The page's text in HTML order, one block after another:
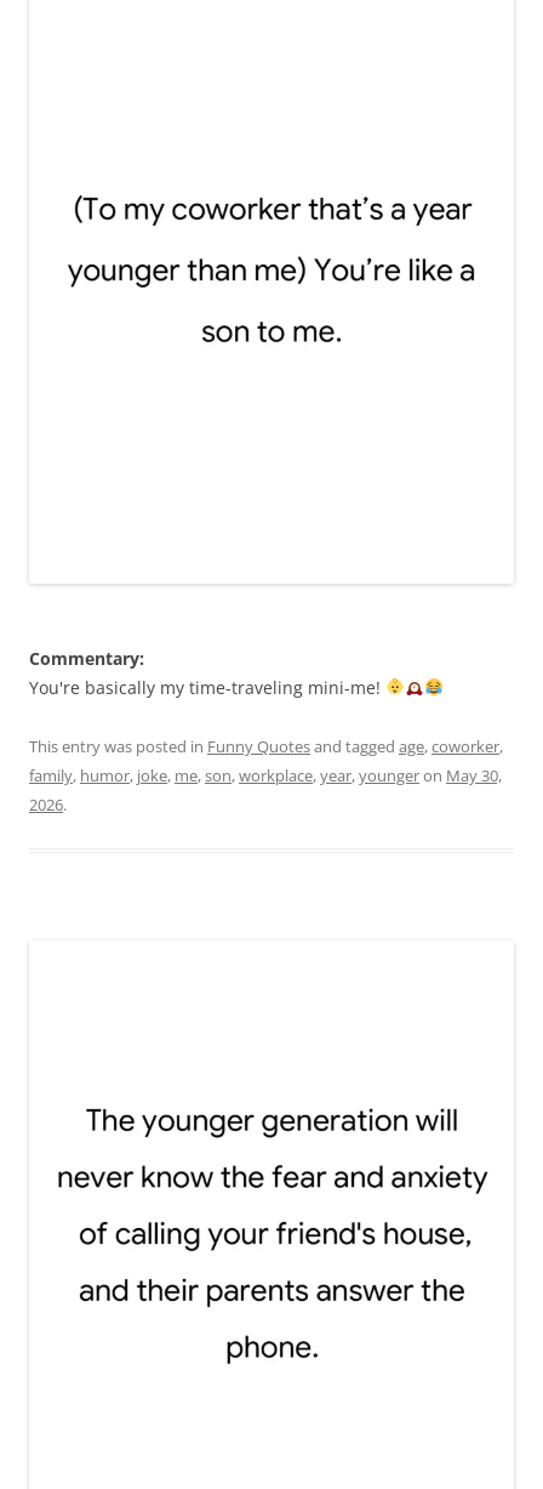
Commentary:
You're basically my time-traveling mini-me!
This entry was posted in Funny Quotesand tagged age,coworker,
family, humor, joke, me,son,workplace,year,youngeron May 30,
2026.